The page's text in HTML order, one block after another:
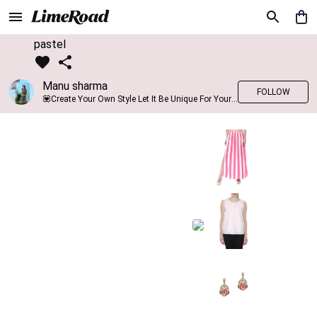
pastel
Manu sharma
💟Create Your Own Style Let It Be Unique For Yourself And Identifiable For Others💟 💐 Trend setter @limeroad 🦀8⃣💓🎂
FOLLOW